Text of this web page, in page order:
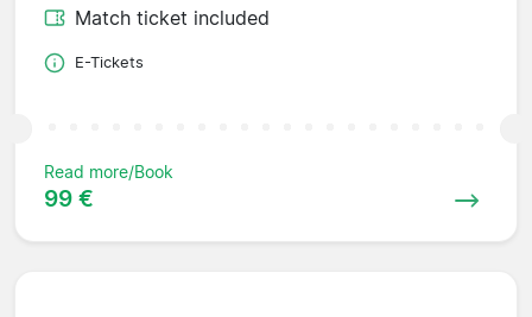
Match ticket included
E-Tickets
Read more/Book
99 €